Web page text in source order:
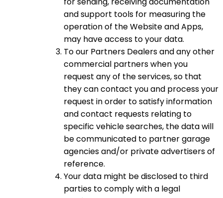
and support tools for measuring the
operation of the Website and Apps,
may have access to your data.
To our Partners Dealers and any other
commercial partners when you
request any of the services, so that
they can contact you and process your
request in order to satisfy information
and contact requests relating to
specific vehicle searches, the data will
be communicated to partner garage
agencies and/or private advertisers of
reference.
Your data might be disclosed to third
parties to comply with a legal